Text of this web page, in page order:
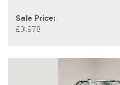
Sale Price:
£3,978